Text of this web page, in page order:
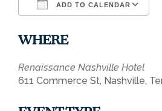
ADD TO CALENDAR
WHERE
Renaissance Nashville Hotel
611 Commerce St, Nashville,